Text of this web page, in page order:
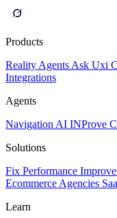
Products
Reality Agents Ask Uxi
Integrations
Agents
Navigation AI INProve
Solutions
Fix Performance
Ecommerce Agencies
Learn